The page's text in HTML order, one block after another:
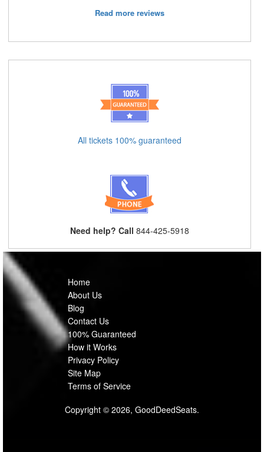
Read more reviews
All tickets 100% guaranteed
Need help? Call 844-425-5918
Home
About Us
Blog
Contact Us
100% Guaranteed
How it Works
Privacy Policy
Site Map
Terms of Service
Copyright © 2026, GoodDeedSeats.